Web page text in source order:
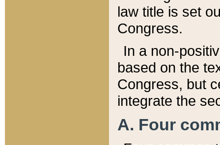
law title is set
Congress.
In a non-
based on the
Congress, but
integrate the
A. Four